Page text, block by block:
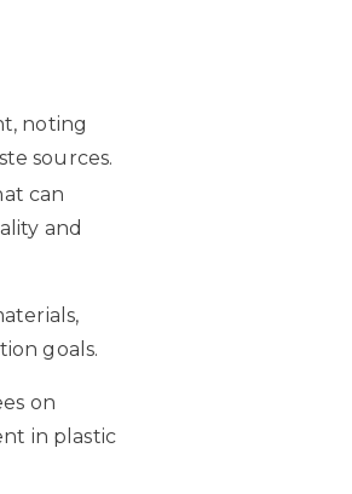
noting
sources.
can
and
goals.
on
in plastic